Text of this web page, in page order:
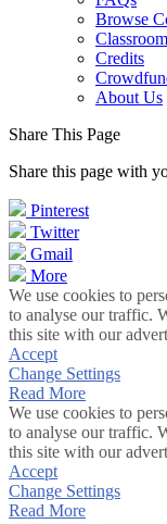
Browse
Classroom
Credits
About Us
Share This Page
Share this page with
Pinterest
Twitter
Gmail
More
We use cookies to
to analyse our traffic.
this site with our
Accept
Change Settings
Read More
We use cookies to
to analyse our traffic.
this site with our
Accept
Change Settings
Read More